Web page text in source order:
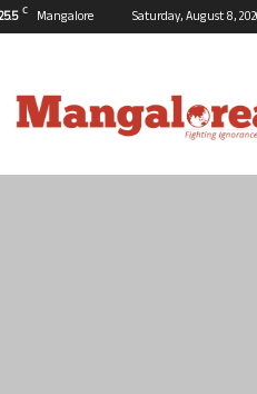
25.5 C Mangalore Saturday, August 8,